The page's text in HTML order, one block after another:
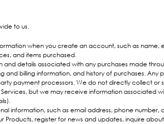
to us.
when you create an account, such as name,
and items purchased.
details associated with any purchases made
and billing information, and history of purchases. Any
payment processors. We do not directly collect or
but we may receive information associated
information, such as email address, phone number,
Products, register for news and updates, inquire